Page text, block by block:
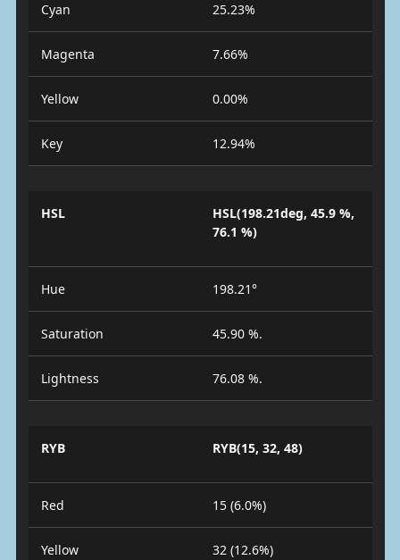
Cyan 25.23%
Magenta 7.66%
Yellow 0.00%
Key 12.94%
HSL
HSL(198.21deg, 45.9 %,
76.1 %)
Hue 198.21°
Saturation 45.90 %.
Lightness 76.08 %.
RYB RYB(15, 32, 48)
Red 15 (6.0%)
Yellow 32 (12.6%)